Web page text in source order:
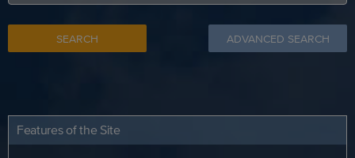
SEARCH ADVANCED SEARCH
Features of the Site